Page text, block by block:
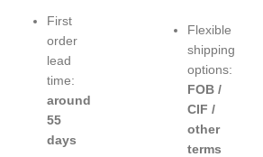
First
order
lead
time:
around
55
days
Flexible
shipping
options:
FOB /
CIF /
other
terms